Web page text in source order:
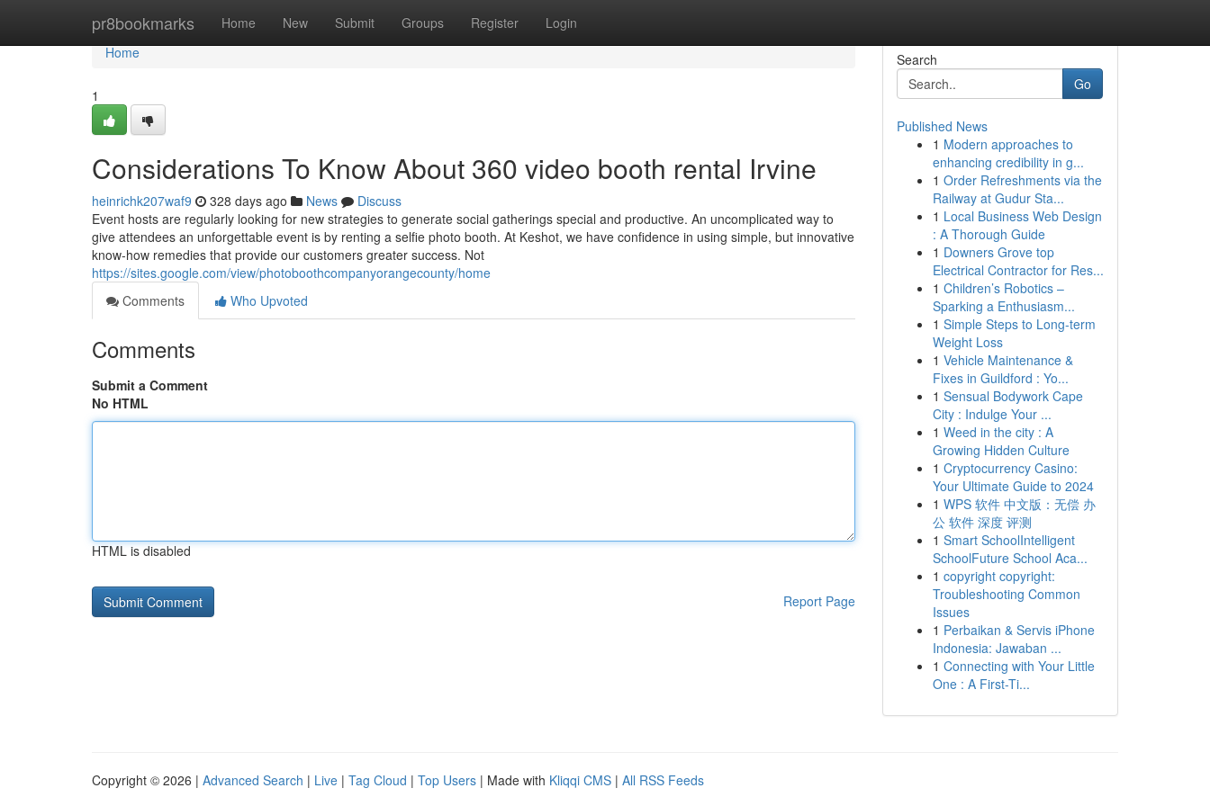
pr8bookmarks Home New Submit Groups Register Login
Home
Home
1
Considerations To Know About 360 video booth rental Irvine
heinrichk207waf9 328 days ago News
Discuss
Event hosts are regularly looking for new strategies to generate social gatherings special and productive. An uncomplicated way to
give attendees an unforgettable event is by renting a selfie photo booth. At Keshot, we have confidence in using simple, but innovative
know-how remedies that provide our customers greater success. Not
https://sites.google.com/view/photoboothcompanyorangecounty/home
Comments
Who Upvoted
Comments
Submit a Comment
No HTML
HTML is disabled
Report Page
Search
Go
Published News
1 Modern approaches to
enhancing credibility in g...
1 Order Refreshments via the
Railway at Gudur Sta...
1 Local Business Web Design
: A Thorough Guide
1 Downers Grove top
Electrical Contractor for Res...
1 Children’s Robotics –
Sparking a Enthusiasm...
1 Simple Steps to Long-term
Weight Loss
1 Vehicle Maintenance &
Fixes in Guildford : Yo...
1 Sensual Bodywork Cape
City : Indulge Your ...
1 Weed in the city : A
Growing Hidden Culture
1 Cryptocurrency Casino:
Your Ultimate Guide to 2024
1 WPS 软件 中文版：无偿 办
公 软件 深度 评测
1 Smart SchoolIntelligent
SchoolFuture School Aca...
1 copyright copyright:
Troubleshooting Common
Issues
1 Perbaikan & Servis iPhone
Indonesia: Jawaban ...
1 Connecting with Your Little
One : A First-Ti...
Copyright © 2026 | Advanced Search | Live | Tag Cloud | Top Users | Made with Kliqqi CMS | All RSS Feeds